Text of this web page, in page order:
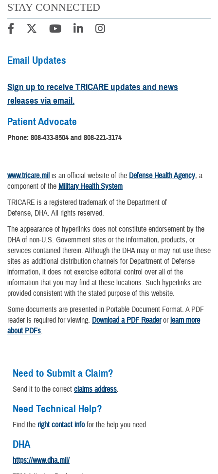
STAY CONNECTED
Email Updates
Sign up to receive TRICARE updates and news
releases via email.
Patient Advocate
Phone: 808-433-8504 and 808-221-3174
www.tricare.mil is an official website of the Defense Health Agency, a
component of the Military Health System
TRICARE is a registered trademark of the Department of
Defense, DHA. All rights reserved.
The appearance of hyperlinks does not constitute endorsement by the
DHA of non-U.S. Government sites or the information, products, or
services contained therein. Although the DHA may or may not use these
sites as additional distribution channels for Department of Defense
information, it does not exercise editorial control over all of the
information that you may find at these locations. Such hyperlinks are
provided consistent with the stated purpose of this website.
Some documents are presented in Portable Document Format. A PDF
reader is required for viewing. Download a PDF Readerorlearn more
about PDFs.
Need to Submit a Claim?
Send it to the correct claims address.
Need Technical Help?
Find the right contact infofor the help you need.
DHA
https://www.dha.mil/